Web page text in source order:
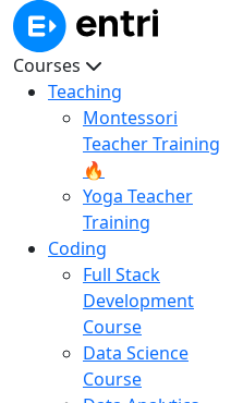
Courses
Teaching
Montessori
Teacher Training
🔥
Yoga Teacher
Training
Coding
Full Stack
Development
Course
Data Science
Course